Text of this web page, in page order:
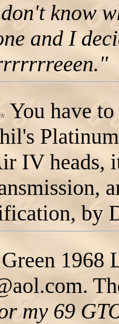
know
and I
You have to
IV heads,
by
1968
my 69